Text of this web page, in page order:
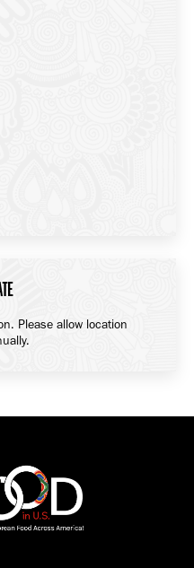
Please allow location